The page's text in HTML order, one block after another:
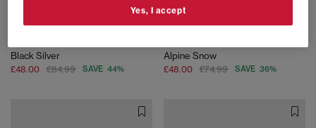
PUMA
Black Silver
£48.00 £84.99 SAVE 44%
PUMA
Alpine Snow
£48.00 £74.99 SAVE 36%
Yes, I accept